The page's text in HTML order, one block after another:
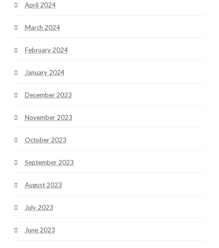
April 2024
March 2024
February 2024
January 2024
December 2023
November 2023
October 2023
September 2023
August 2023
July 2023
June 2023